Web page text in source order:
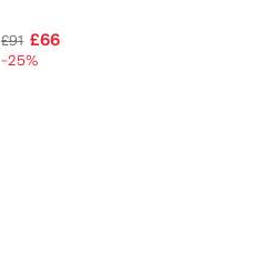
£91 £66
-25%